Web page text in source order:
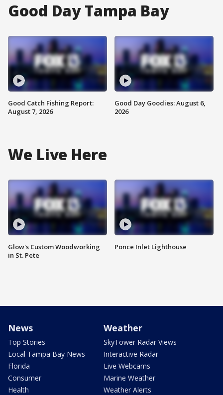
Good Day Tampa Bay
Good Catch Fishing Report:
August 7, 2026
Good Day Goodies: August 6,
2026
We Live Here
Glow's Custom Woodworking
in St. Pete
Ponce Inlet Lighthouse
News
Top Stories
Local Tampa Bay News
Florida
Consumer
Health
Weather
SkyTower Radar Views
Interactive Radar
Live Webcams
Marine Weather
Weather Alerts